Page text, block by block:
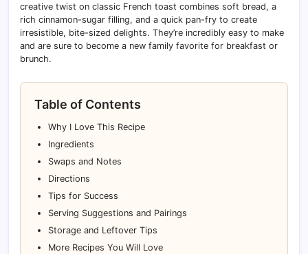
creative twist on classic French toast combines soft bread, a
rich cinnamon-sugar filling, and a quick pan-fry to create
irresistible, bite-sized delights. They’re incredibly easy to make
and are sure to become a new family favorite for breakfast or
brunch.
Table of Contents
Why I Love This Recipe
Ingredients
Swaps and Notes
Directions
Tips for Success
Serving Suggestions and Pairings
Storage and Leftover Tips
More Recipes You Will Love